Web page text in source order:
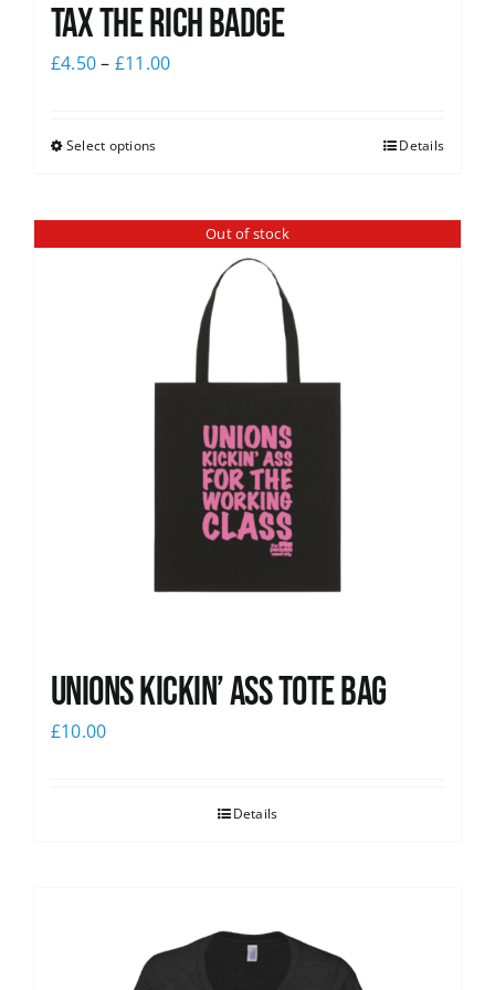
Tax The Rich Badge
£4.50– £11.00
Select options Details
Out of stock
Unions Kickin’ Ass Tote Bag
£10.00
Details